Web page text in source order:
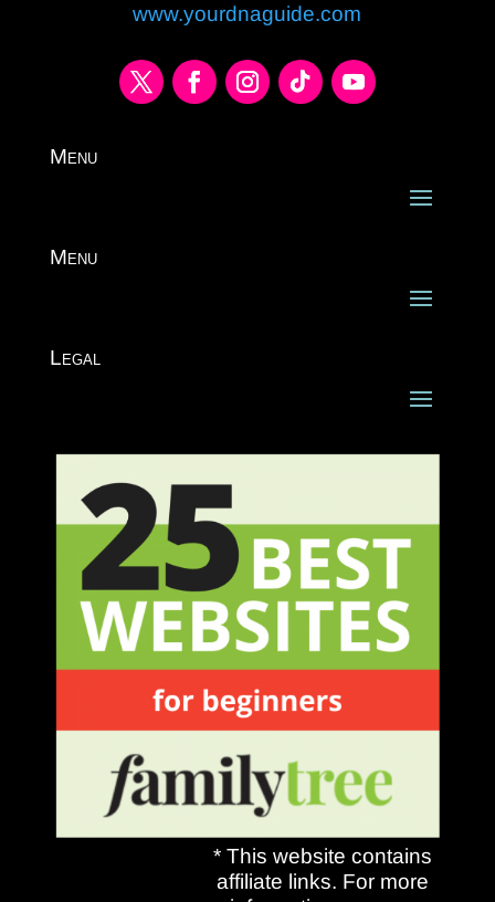
www.yourdnaguide.com
Menu
Menu
Legal
* This website contains
affiliate links. For more